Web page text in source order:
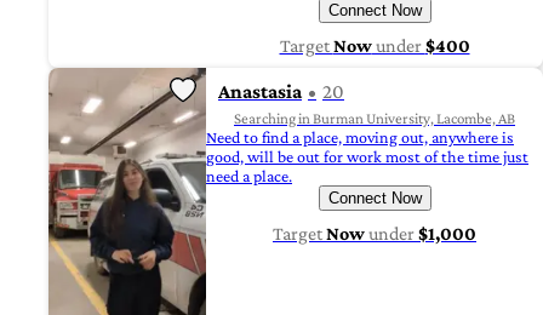
Connect Now
TargetNowunder$400
Anastasia 20
Searching in Burman University, Lacombe, AB
Need to find a place, moving out, anywhere is
good, will be out for work most of the time just
need a place.
Connect Now
TargetNowunder$1,000